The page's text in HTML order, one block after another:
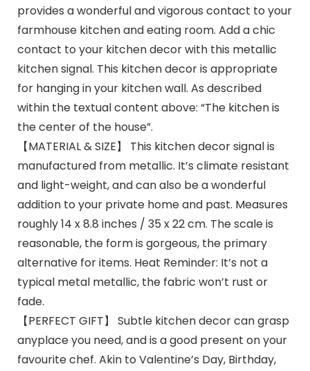
provides a wonderful and vigorous contact to your
farmhouse kitchen and eating room. Add a chic
contact to your kitchen decor with this metallic
kitchen signal. This kitchen decor is appropriate
for hanging in your kitchen wall. As described
within the textual content above: “The kitchen is
the center of the house”.
【MATERIAL & SIZE】 This kitchen decor signal is
manufactured from metallic. It’s climate resistant
and light-weight, and can also be a wonderful
addition to your private home and past. Measures
roughly 14 x 8.8 inches / 35 x 22 cm. The scale is
reasonable, the form is gorgeous, the primary
alternative for items. Heat Reminder: It’s not a
typical metal metallic, the fabric won’t rust or
fade.
【PERFECT GIFT】 Subtle kitchen decor can grasp
anyplace you need, and is a good present on your
favourite chef. Akin to Valentine’s Day, Birthday,